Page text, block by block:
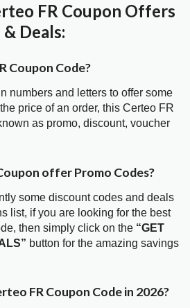
FR Coupon Offers
& Deals:
Coupon Code?
numbers and letters to offer some
price of an order, this Certeo FR
as promo, discount, voucher
offer Promo Codes?
some discount codes and deals
list, if you are looking for the best
then simply click on the “GET
button for the amazing savings
FR Coupon Code in 2026?